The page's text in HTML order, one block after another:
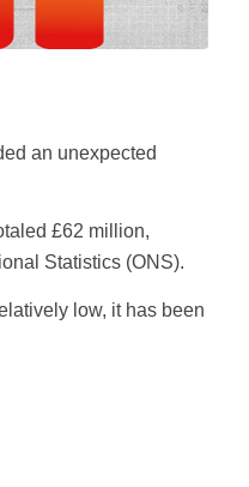
an unexpected
£62 million,
Statistics (ONS).
low, it has been